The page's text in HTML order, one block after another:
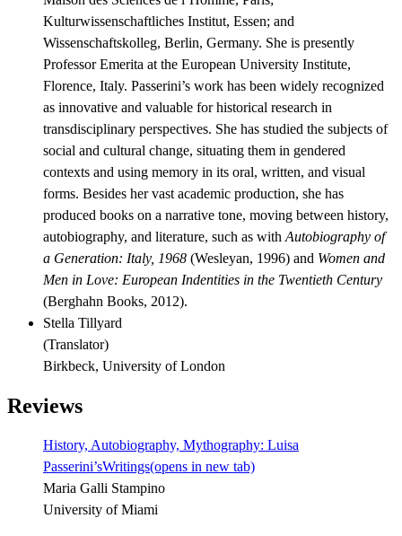
Kulturwissenschaftliches Institut, Essen; and
Wissenschaftskolleg, Berlin, Germany. She is presently
Professor Emerita at the European University Institute,
Florence, Italy. Passerini’s work has been widely recognized
as innovative and valuable for historical research in
transdisciplinary perspectives. She has studied the subjects of
social and cultural change, situating them in gendered
contexts and using memory in its oral, written, and visual
forms. Besides her vast academic production, she has
produced books on a narrative tone, moving between history,
autobiography, and literature, such as with Autobiography of
a Generation: Italy, 1968 (Wesleyan, 1996) and Women and
Men in Love: European Indentities in the Twentieth Century
(Berghahn Books, 2012).
Stella Tillyard
(Translator)
Birkbeck, University of London
Reviews
History, Autobiography, Mythography: Luisa
Passerini’sWritings(opens in new tab)
Maria Galli Stampino
University of Miami